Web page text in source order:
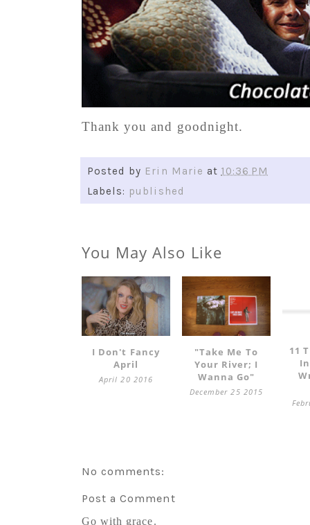
Thank you and goodnight.
Posted by Erin Marie at 10:36 PM
Labels: published
You May Also Like
I Don't Fancy
April
April 20 2016
"take Me To
Your River; I
Wanna Go"
December 25 2015
11
No comments:
Post a Comment
Go with grace.